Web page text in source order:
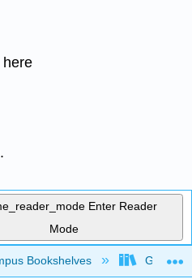
here
Enter Reader
Mode
hierarchy
Bookshelves